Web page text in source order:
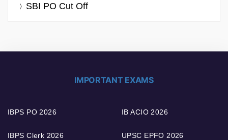
SBI PO Cut Off
IMPORTANT EXAMS
IBPS PO 2026
IBPS Clerk 2026
IB ACIO 2026
UPSC EPFO 2026